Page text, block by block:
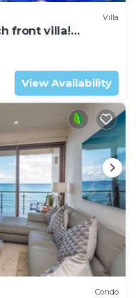
Villa
front villa!
View Availability
Condo